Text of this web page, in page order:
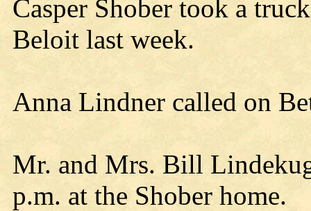
Casper Shober took a
Beloit last week.
Anna Lindner called on
Mr. and Mrs. Bill
p.m. at the Shober home.